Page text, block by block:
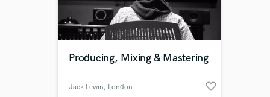
Producing, Mixing & Mastering
Jack Lewin, London favorite_border